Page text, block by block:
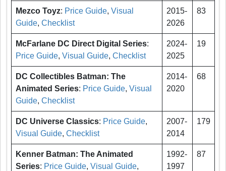
Mezco Toyz: Price Guide, Visual
Guide, Checklist
2015-
2026
83
McFarlane DC Direct Digital Series:
Price Guide, Visual Guide, Checklist
2024-
2025
19
DC Collectibles Batman: The
Animated Series: Price Guide, Visual
Guide, Checklist
2014-
2020
68
DC Universe Classics: Price Guide,
Visual Guide, Checklist
2007-
2014
179
Kenner Batman: The Animated
Series: Price Guide, Visual Guide,
1992-
1997
87